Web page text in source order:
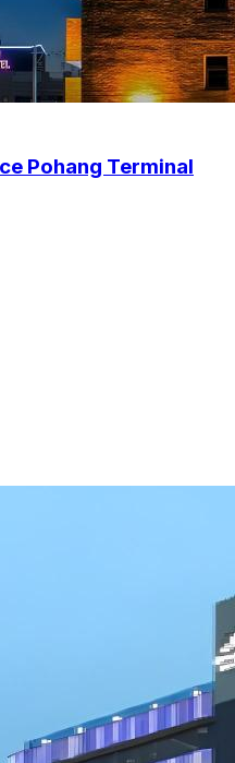
Pohang Terminal